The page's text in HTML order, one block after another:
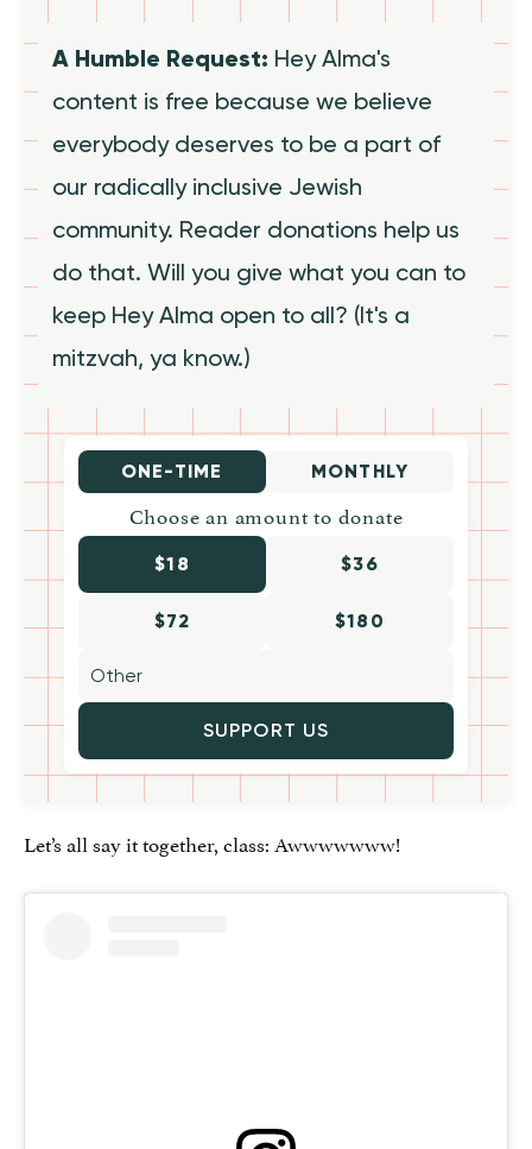
A Humble Request: Hey Alma's
content is free because we believe
everybody deserves to be a part of
our radically inclusive Jewish
community. Reader donations help us
do that. Will you give what you can to
keep Hey Alma open to all? (It's a
mitzvah, ya know.)
ONE-TIME MONTHLY
Choose an amount to donate
$18 $36
$72 $180
SUPPORT US
Let’s all say it together, class: Awwwwwww!